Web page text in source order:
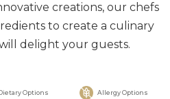
creations, our chefs
to create a culinary
delight your guests.
Options Allergy Options